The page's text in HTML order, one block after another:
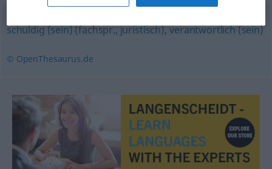
schuldig (sein) (fachspr., juristisch),verantwortlich (sein)
© OpenThesaurus.de